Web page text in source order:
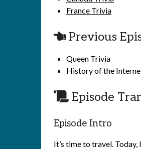
France Trivia
Previous
Queen Trivia
History of the
Episode
Episode Intro
It’s time to travel.